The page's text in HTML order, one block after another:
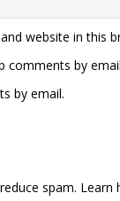
website in this
comments by
by email.
spam. Learn